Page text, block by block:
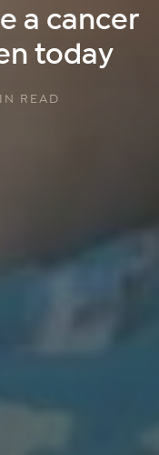
a cancer
today
READ